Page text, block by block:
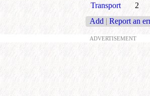
Transport
2
Add | Report an
ADVERTISEMENT